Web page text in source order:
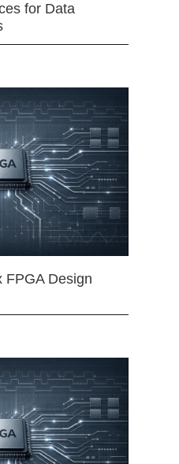
for Data
FPGA Design